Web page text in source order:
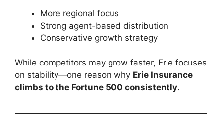
More regional focus
Strong agent-based distribution
Conservative growth strategy
While competitors may grow faster, Erie focuses
on stability—one reason why Erie Insurance
climbs to the Fortune 500 consistently.